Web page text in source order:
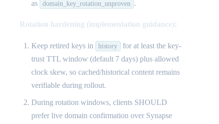
as
domain_key_rotation_unproven .
Rotation hardening (implementation guidance):
Keep retired keys in history
for at least the key-
trust TTL window (default 7 days) plus allowed
clock skew, so cached/historical content remains
verifiable during rollout.
During rotation windows, clients SHOULD
prefer live domain confirmation over Synapse